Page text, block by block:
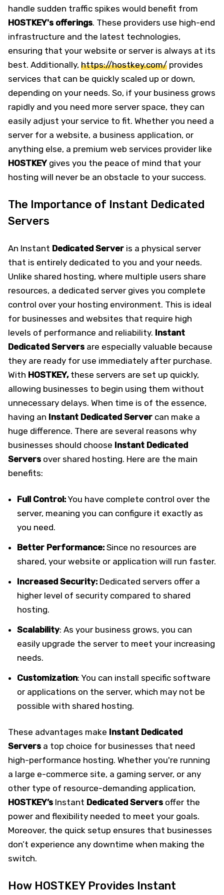
handle sudden traffic spikes would benefit from
HOSTKEY's offerings. These providers use high-end
infrastructure and the latest technologies,
ensuring that your website or server is always at its
best. Additionally, https://hostkey.com/ provides
services that can be quickly scaled up or down,
depending on your needs. So, if your business grows
rapidly and you need more server space, they can
easily adjust your service to fit. Whether you need a
server for a website, a business application, or
anything else, a premium web services provider like
HOSTKEY gives you the peace of mind that your
hosting will never be an obstacle to your success.
The Importance of Instant Dedicated
Servers
An Instant Dedicated Server is a physical server
that is entirely dedicated to you and your needs.
Unlike shared hosting, where multiple users share
resources, a dedicated server gives you complete
control over your hosting environment. This is ideal
for businesses and websites that require high
levels of performance and reliability. Instant
Dedicated Servers are especially valuable because
they are ready for use immediately after purchase.
With HOSTKEY,these servers are set up quickly,
allowing businesses to begin using them without
unnecessary delays. When time is of the essence,
having an Instant Dedicated Server can make a
huge difference. There are several reasons why
businesses should choose Instant Dedicated
Servers over shared hosting. Here are the main
benefits:
Full Control: You have complete control over the
server, meaning you can configure it exactly as
you need.
Better Performance: Since no resources are
shared, your website or application will run faster.
Increased Security: Dedicated servers offer a
higher level of security compared to shared
hosting.
Scalability: As your business grows, you can
easily upgrade the server to meet your increasing
needs.
Customization: You can install specific software
or applications on the server, which may not be
possible with shared hosting.
These advantages make Instant Dedicated
Servers a top choice for businesses that need
high-performance hosting. Whether you're running
a large e-commerce site, a gaming server, or any
other type of resource-demanding application,
HOSTKEY’s Instant Dedicated Servers offer the
power and flexibility needed to meet your goals.
Moreover, the quick setup ensures that businesses
don’t experience any downtime when making the
switch.
How HOSTKEY Provides Instant